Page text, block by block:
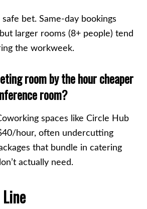
bet. Same-day bookings
larger rooms (8+ people) tend
the workweek.
room by the hour cheaper
room?
spaces like Circle Hub
hour, often undercutting
that bundle in catering
actually need.